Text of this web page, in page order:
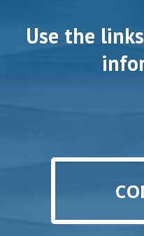
Use the